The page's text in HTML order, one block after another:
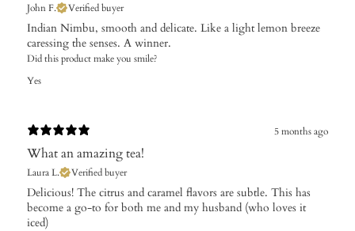
John F. Verified buyer
Indian Nimbu, smooth and delicate. Like a light lemon breeze
caressing the senses. A winner.
Did this product make you smile?
Yes
5 months ago
What an amazing tea!
Laura L. Verified buyer
Delicious! The citrus and caramel flavors are subtle. This has
become a go-to for both me and my husband (who loves it
iced)